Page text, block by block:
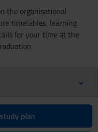
the organisational
timetables, learning
for your time at the
plan